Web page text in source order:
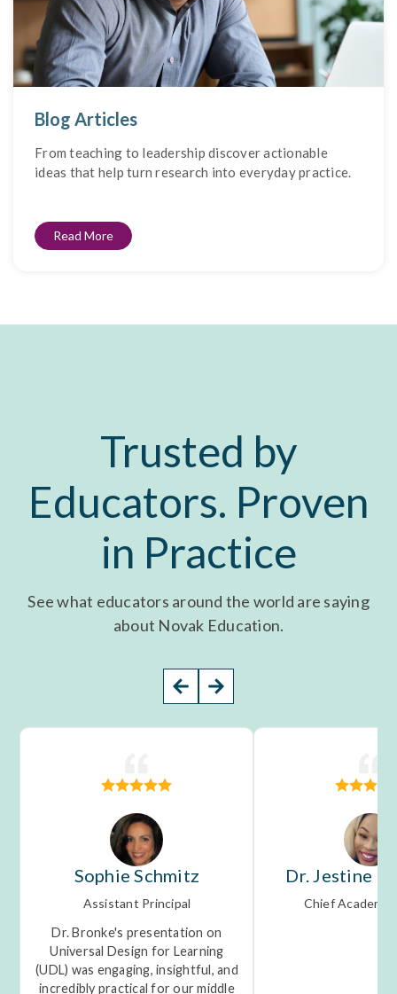
Blog Articles
From teaching to leadership discover actionable
ideas that help turn research into everyday practice.
Read More
Trusted by
Educators. Proven
in Practice
See what educators around the world are saying
about Novak Education.
Sophie Schmitz
Assistant Principal
Dr. Bronke's presentation on
Universal Design for Learning
(UDL) was engaging, insightful, and
incredibly practical for our middle
Dr. Jestine
Chief